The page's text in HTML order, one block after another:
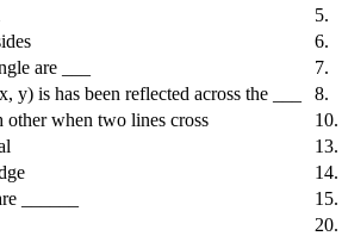
are ___
y) is has been reflected across the ___
other when two lines cross
______
5.
6.
7.
8.
10.
13.
14.
15.
20.